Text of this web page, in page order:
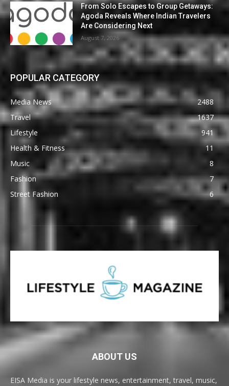
From Solo Escapes to Group Getaways:
Agoda Reveals Where Indian Travelers
Are Considering Next
August 7, 2026
POPULAR CATEGORY
Media News
2488
Travel
1637
Lifestyle
941
Health & Fitness
11
Music
8
Fashion
7
Street Fashion
6
ABOUT US
EISA Media is your lifestyle news, entertainment, travel, music,